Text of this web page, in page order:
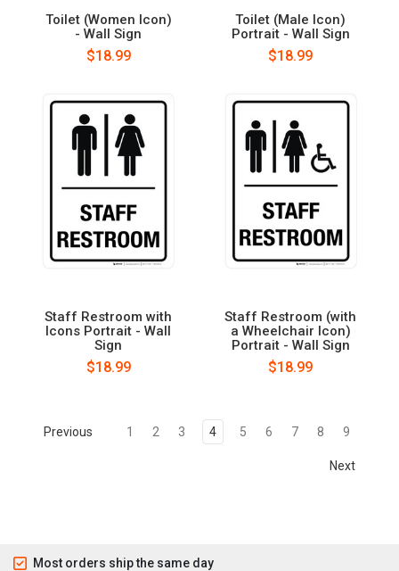
Toilet (Women Icon)
- Wall Sign
$18.99
Toilet (Male Icon)
Portrait - Wall Sign
$18.99
Staff Restroom with
Icons Portrait - Wall
Sign
$18.99
Staff Restroom (with
a Wheelchair Icon)
Portrait - Wall Sign
$18.99
Previous 1 2 3 4 5 6 7 8 9
Next
Most orders ship the same day